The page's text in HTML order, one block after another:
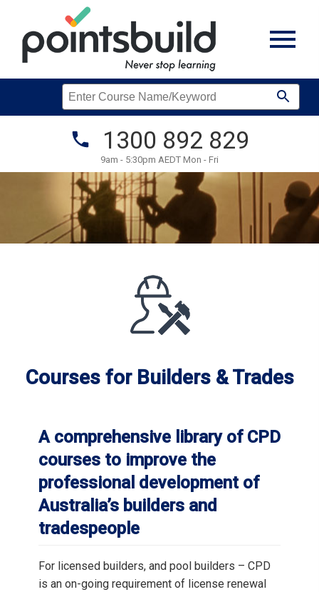
1300 892 829
9am - 5:30pm AEDT Mon - Fri
Courses for Builders & Trades
A comprehensive library of CPD
courses to improve the
professional development of
Australia’s builders and
tradespeople
For licensed builders, and pool builders – CPD
is an on-going requirement of license renewal